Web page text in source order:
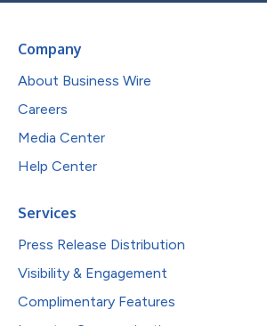
Company
About Business Wire
Careers
Media Center
Help Center
Services
Press Release Distribution
Visibility & Engagement
Complimentary Features